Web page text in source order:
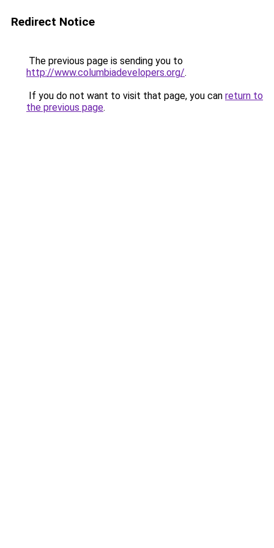
Redirect Notice
The previous page is sending you to
http://www.columbiadevelopers.org/.
If you do not want to visit that page, you can return to
the previous page.